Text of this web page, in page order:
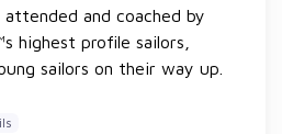
and coached by
highest profile sailors,
sailors on their way up.